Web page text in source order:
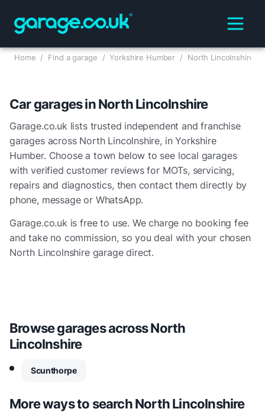
Home / Find a garage / Yorkshire Humber / North Lincolnshire
Car garages inNorth Lincolnshire
Garage.co.uk lists trusted independent and franchise
garages across North Lincolnshire, inYorkshire
Humber. Choose a town below to see local garages
with verified customer reviews for MOTs, servicing,
repairs and diagnostics, then contact them directly by
phone, message or WhatsApp.
Garage.co.uk is free to use. We charge no booking fee
and take no commission, so you deal with your chosen
North Lincolnshiregarage direct.
Browse garages acrossNorth
Lincolnshire
Scunthorpe
More ways to searchNorth Lincolnshire